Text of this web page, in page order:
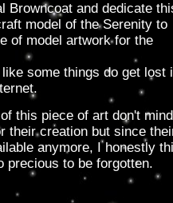
Browncoat and dedicate
model of the Serenity to
of model artwork for the
some things do get lost
this piece of art don't mind
their creation but since
anymore, I honestly
precious to be forgotten.